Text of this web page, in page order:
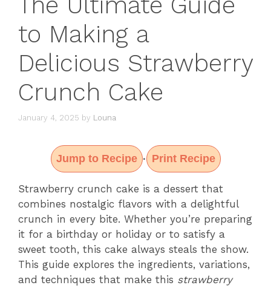
to Making a
Delicious Strawberry
Crunch Cake
January 4, 2025 by Louna
Jump to Recipe · Print Recipe
Strawberry crunch cake is a dessert that
combines nostalgic flavors with a delightful
crunch in every bite. Whether you’re preparing
it for a birthday or holiday or to satisfy a
sweet tooth, this cake always steals the show.
This guide explores the ingredients, variations,
and techniques that make this strawberry